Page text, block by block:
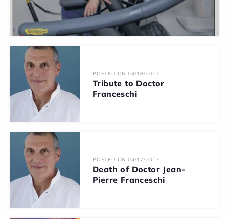
POSTED ON 04/18/2017
Tribute to Doctor
Franceschi
POSTED ON 04/17/2017
Death of Doctor Jean-
Pierre Franceschi